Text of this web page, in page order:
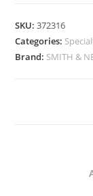
SKU:372316
Categories:
Brand: SMITH &